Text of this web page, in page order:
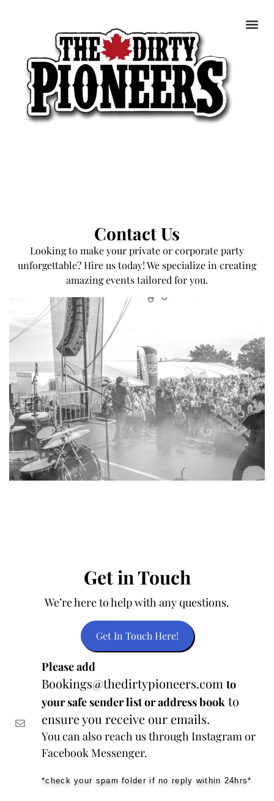
Contact Us
Looking to make your private or corporate party
unforgettable? Hire us today! We specialize in creating
amazing events tailored for you.
Get in Touch
We’re here to help with any questions.
Get In Touch Here!
Please add
Bookings@thedirtypioneers.com to
your safe sender list or address book to
ensure you receive our emails.
You can also reach us through Instagram or
Facebook Messenger.
*check your spam folder if no reply within 24hrs*